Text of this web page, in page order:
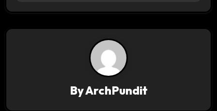
ByArchPundit